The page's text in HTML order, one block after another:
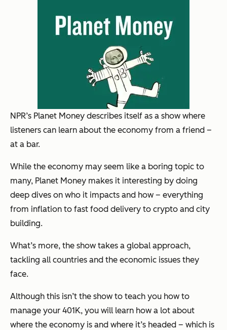
NPR’s Planet Money describes itself as a show where
listeners can learn about the economy from a friend –
at a bar.
While the economy may seem like a boring topic to
many, Planet Money makes it interesting by doing
deep dives on who it impacts and how – everything
from inflation to fast food delivery to crypto and city
building.
What’s more, the show takes a global approach,
tackling all countries and the economic issues they
face.
Although this isn’t the show to teach you how to
manage your 401K, you will learn how a lot about
where the economy is and where it’s headed – which is